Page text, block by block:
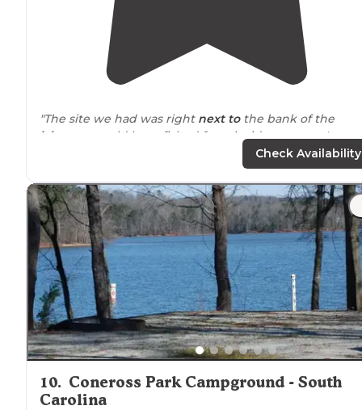
"The site we had was right next tothe bank of the
lake
....we could have fished from inside our tent. It was
"That didn’t takeaway fromthis campgrounds beauty.
appears that this was a former state park but has now
been bought by KOA. As far as Holiday KOAs are
concerned, this one is up there."
Check Availability
10. Coneross Park Campground - South
Carolina